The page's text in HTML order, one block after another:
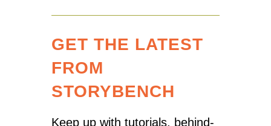
GET THE LATEST
FROM
STORYBENCH
Keep up with tutorials, behind-